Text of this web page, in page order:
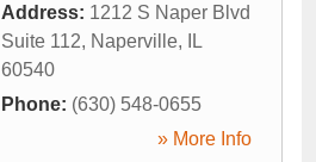
Address: 1212 S Naper Blvd
Suite 112, Naperville,
IL
60540
Phone: (630) 548-0655
» More Info